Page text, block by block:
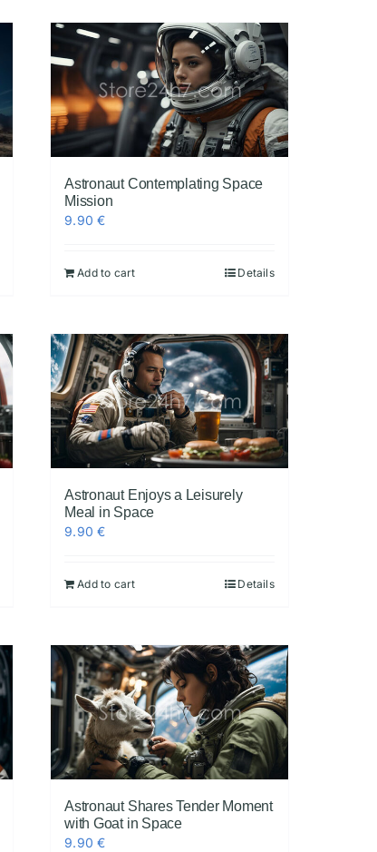
Astronaut Contemplating Space
Mission
9.90€
Add to cart Details
Astronaut Enjoys a Leisurely
Meal in Space
9.90€
Add to cart Details
Astronaut Shares Tender Moment
with Goat in Space
9.90€